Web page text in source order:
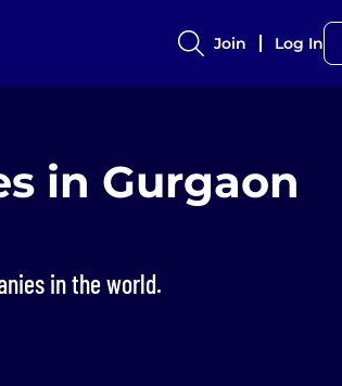
Join Log In
in Gurgaon
in the world.